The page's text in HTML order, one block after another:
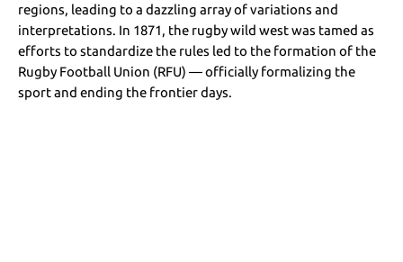
regions, leading to a dazzling array of variations and
interpretations. In 1871, the rugby wild west was tamed as
efforts to standardize the rules led to the formation of the
Rugby Football Union (RFU) — officially formalizing the
sport and ending the frontier days.